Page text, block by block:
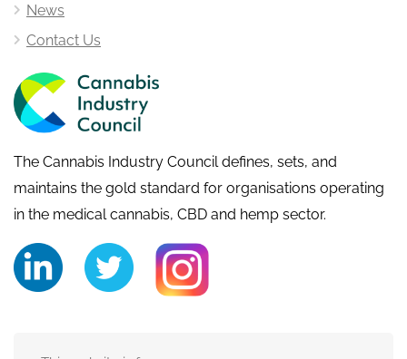
News
Contact Us
The Cannabis Industry Council defines, sets, and
maintains the gold standard for organisations operating
in the medical cannabis, CBD and hemp sector.